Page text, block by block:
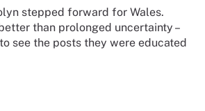
stepped forward for Wales.
than prolonged uncertainty –
see the posts they were educated